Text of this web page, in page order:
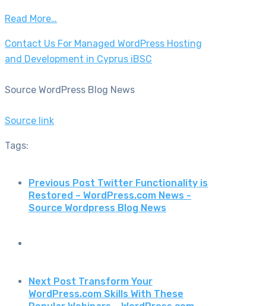
Read More…
Contact Us For Managed WordPress Hosting
and Development in Cyprus iBSC
Source WordPress Blog News
Source link
Tags:
Previous Post Twitter Functionality is
Restored – WordPress.com News -
Source Wordpress Blog News
Next Post Transform Your
WordPress.com Skills With These